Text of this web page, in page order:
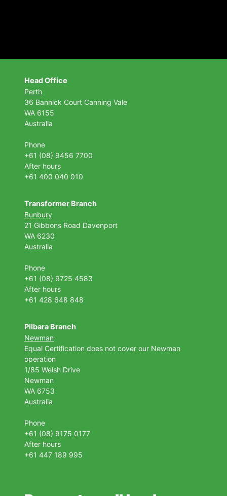
Head Office
Perth
36 Bannick Court Canning Vale
WA 6155
Australia
Phone
+61 (08) 9456 7700
After hours
+61 400 040 010
Transformer Branch
Bunbury
21 Gibbons Road Davenport
WA 6230
Australia
Phone
+61 (08) 9725 4583
After hours
+61 428 648 848
Pilbara Branch
Newman
Equal Certification does not cover our Newman
operation
1/85 Welsh Drive
Newman
WA 6753
Australia
Phone
+61 (08) 9175 0177
After hours
+61 447 189 995